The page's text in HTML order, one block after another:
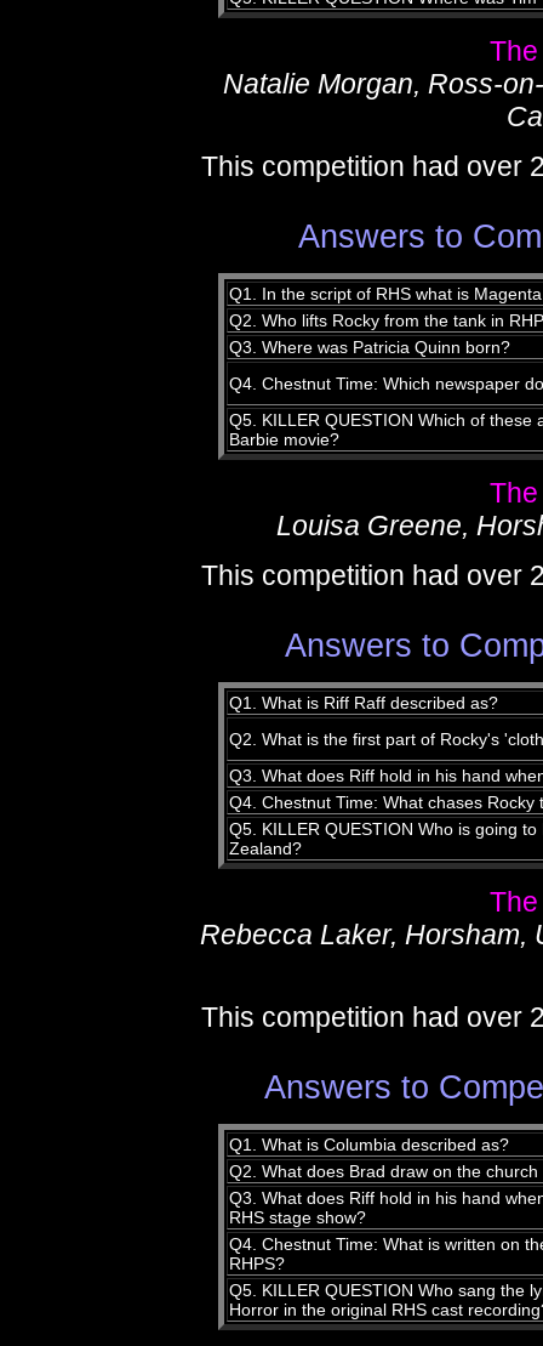
Natalie Morgan, Ross-
This competition had over
Answers to
Q1. In the script of RHS what is
Q2. Who lifts Rocky from the tank in
Q3. Where was Patricia Quinn born?
Q4. Chestnut Time: Which newspaper
Q5. KILLER QUESTION Which of
Barbie movie?
Louisa Greene,
This competition had over
Answers to
Q1. What is Riff Raff described as?
Q2. What is the first part of Rocky's
Q3. What does Riff hold in his hand
Q4. Chestnut Time: What chases
Q5. KILLER QUESTION Who is going
Zealand?
Rebecca Laker, Horsham,
This competition had over
Answers to
Q1. What is Columbia described as?
Q2. What does Brad draw on the church
Q3. What does Riff hold in his hand
RHS stage show?
Q4. Chestnut Time: What is written on
RHPS?
Q5. KILLER QUESTION Who sang the
Horror in the original RHS cast